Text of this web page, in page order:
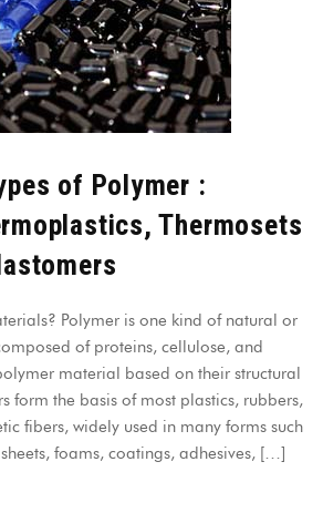
of Polymer :
Thermosets
Polymer is one kind of natural or
of proteins, cellulose, and
material based on their structural
form the basis of most plastics, rubbers,
fibers, widely used in many forms such
foams, coatings, adhesives, […]